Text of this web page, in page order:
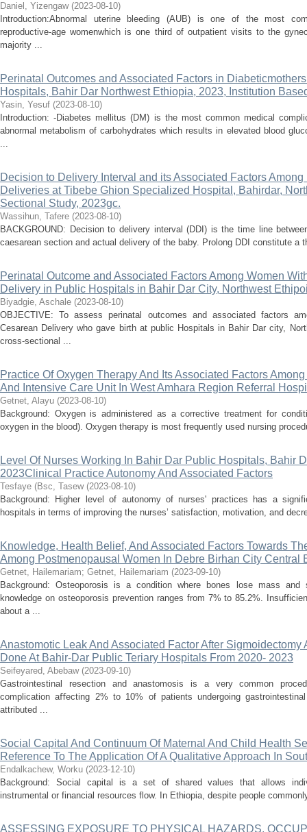
Daniel, Yizengaw (2023-08-10)
Introduction:Abnormal uterine bleeding (AUB) is one of the most
reproductive-age womenwhich is one third of outpatient visits to the
majority ...
Perinatal Outcomes and Associated Factors in
Hospitals, Bahir Dar Northwest Ethiopia, 2023, Institution
Yasin, Yesuf (2023-08-10)
Introduction: -Diabetes mellitus (DM) is the most common medical
abnormal metabolism of carbohydrates which results in elevated blood
...
Decision to Delivery Interval and its Associated Factors
Deliveries at Tibebe Ghion Specialized Hospital, Bahirdar,
Sectional Study, 2023gc.
Wassihun, Tafere (2023-08-10)
BACKGROUND: Decision to delivery interval (DDI) is the time line
caesarean section and actual delivery of the baby. Prolong DDI constitute a
Perinatal Outcome and Associated Factors Among Women
Delivery in Public Hospitals in Bahir Dar City, Northwest
Biyadgie, Aschale (2023-08-10)
OBJECTIVE: To assess perinatal outcomes and associated factors
Cesarean Delivery who gave birth at public Hospitals in Bahir Dar city,
cross-sectional ...
Practice Of Oxygen Therapy And Its Associated Factors
And Intensive Care Unit In West Amhara Region Referral
Getnet, Alayu (2023-08-10)
Background: Oxygen is administered as a corrective treatment for
oxygen in the blood). Oxygen therapy is most frequently used nursing
Level Of Nurses Working In Bahir Dar Public Hospitals, Bahir
2023Clinical Practice Autonomy And Associated Factors
Tesfaye (Bsc, Tasew (2023-08-10)
Background: Higher level of autonomy of nurses' practices has a
hospitals in terms of improving the nurses’ satisfaction, motivation, and
Knowledge, Health Belief, And Associated Factors Towards
Among Postmenopausal Women In Debre Birhan City Central
Getnet, Hailemariam; Getnet, Hailemariam (2023-09-10)
Background: Osteoporosis is a condition where bones lose mass and
knowledge on osteoporosis prevention ranges from 7% to 85.2%.
about a ...
Anastomotic Leak And Associated Factor After
Done At Bahir-Dar Public Teriary Hospitals From 2020- 2023
Seifeyared, Abebaw (2023-09-10)
Gastrointestinal resection and anastomosis is a very common
complication aﬀecting 2% to 10% of patients undergoing
attributed ...
Social Capital And Continuum Of Maternal And Child Health
Reference To The Application Of A Qualitative Approach In
Endalkachew, Worku (2023-12-10)
Background: Social capital is a set of shared values that allows
instrumental or financial resources flow. In Ethiopia, despite people
ASSESSING EXPOSURE TO PHYSICAL HAZARDS,